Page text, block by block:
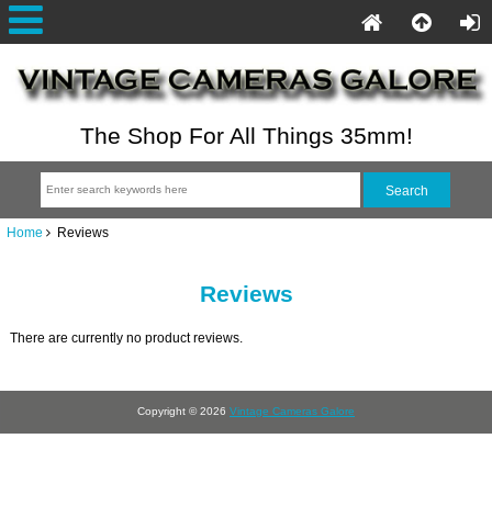
The Shop For All Things 35mm!
Home Reviews
Reviews
There are currently no product reviews.
Copyright © 2026 Vintage Cameras Galore